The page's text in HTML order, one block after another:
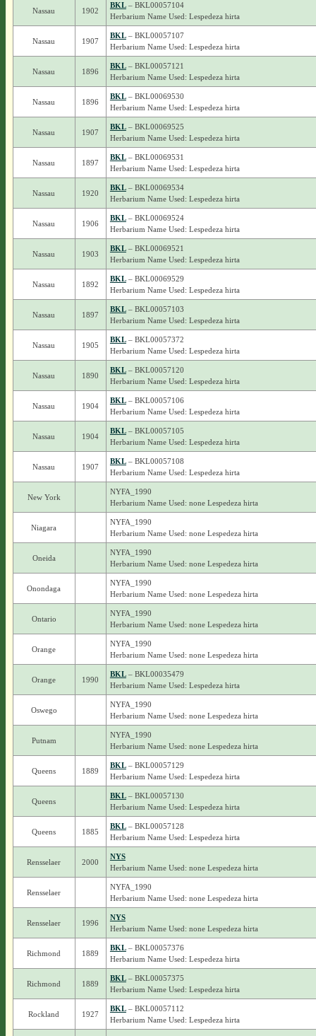
Nassau 1902
BKL– BKL00057104
Herbarium Name Used: Lespedeza hirta
Nassau 1907
BKL– BKL00057107
Herbarium Name Used: Lespedeza hirta
Nassau 1896
BKL– BKL00057121
Herbarium Name Used: Lespedeza hirta
Nassau 1896
BKL– BKL00069530
Herbarium Name Used: Lespedeza hirta
Nassau 1907
BKL– BKL00069525
Herbarium Name Used: Lespedeza hirta
Nassau 1897
BKL– BKL00069531
Herbarium Name Used: Lespedeza hirta
Nassau 1920
BKL– BKL00069534
Herbarium Name Used: Lespedeza hirta
Nassau 1906
BKL– BKL00069524
Herbarium Name Used: Lespedeza hirta
Nassau 1903
BKL– BKL00069521
Herbarium Name Used: Lespedeza hirta
Nassau 1892
BKL– BKL00069529
Herbarium Name Used: Lespedeza hirta
Nassau 1897
BKL– BKL00057103
Herbarium Name Used: Lespedeza hirta
Nassau 1905
BKL– BKL00057372
Herbarium Name Used: Lespedeza hirta
Nassau 1890
BKL– BKL00057120
Herbarium Name Used: Lespedeza hirta
Nassau 1904
BKL– BKL00057106
Herbarium Name Used: Lespedeza hirta
Nassau 1904
BKL– BKL00057105
Herbarium Name Used: Lespedeza hirta
Nassau 1907
BKL– BKL00057108
Herbarium Name Used: Lespedeza hirta
New York
NYFA_1990
Herbarium Name Used: none Lespedeza hirta
Niagara
NYFA_1990
Herbarium Name Used: none Lespedeza hirta
Oneida
NYFA_1990
Herbarium Name Used: none Lespedeza hirta
Onondaga
NYFA_1990
Herbarium Name Used: none Lespedeza hirta
Ontario
NYFA_1990
Herbarium Name Used: none Lespedeza hirta
Orange
NYFA_1990
Herbarium Name Used: none Lespedeza hirta
Orange 1990
BKL– BKL00035479
Herbarium Name Used: Lespedeza hirta
Oswego
NYFA_1990
Herbarium Name Used: none Lespedeza hirta
Putnam
NYFA_1990
Herbarium Name Used: none Lespedeza hirta
Queens 1889
BKL– BKL00057129
Herbarium Name Used: Lespedeza hirta
Queens
BKL– BKL00057130
Herbarium Name Used: Lespedeza hirta
Queens 1885
BKL– BKL00057128
Herbarium Name Used: Lespedeza hirta
Rensselaer 2000
NYS
Herbarium Name Used: none Lespedeza hirta
Rensselaer
NYFA_1990
Herbarium Name Used: none Lespedeza hirta
Rensselaer 1996
NYS
Herbarium Name Used: none Lespedeza hirta
Richmond 1889
BKL– BKL00057376
Herbarium Name Used: Lespedeza hirta
Richmond 1889
BKL– BKL00057375
Herbarium Name Used: Lespedeza hirta
Rockland 1927
BKL– BKL00057112
Herbarium Name Used: Lespedeza hirta